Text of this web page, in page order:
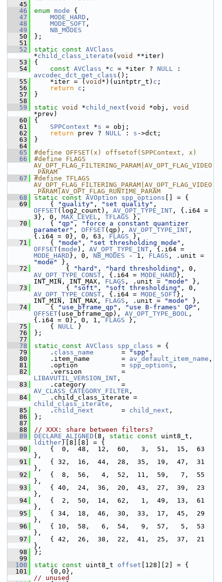
   45
   46
enum mode {
   47
MODE_HARD ,
   48
MODE_SOFT ,
   49
NB_MODES
   50
};
   51
   52
static const AVClass
*child_class_iterate ( void
**iter)
   53
{
   54
const AVClass *c = *iter ? NULL
avcodec_dct_get_class ();
   55
*iter = ( void *)(uintptr_t) c ;
   56
return c ;
   57
}
   58
   59
static void *child_next ( void *obj, void
*prev)
   60
{
   61
SPPContext *s = obj;
   62
return prev ? NULL : s ->dct;
   63
}
   64
   65
#define OFFSET(x) offsetof(SPPContext, x)
   66
#define FLAGS
AV_OPT_FLAG_FILTERING_PARAM|AV_OPT_FLAG_VIDEO
_PARAM
   67
#define TFLAGS
AV_OPT_FLAG_FILTERING_PARAM|AV_OPT_FLAG_VIDEO
_PARAM|AV_OPT_FLAG_RUNTIME_PARAM
   68
static const AVOption spp_options [] = {
   69
{ "quality" , "set quality"
OFFSET(log2_count), AV_OPT_TYPE_INT , {.i64 =
3}, 0, MAX_LEVEL , TFLAGS },
   70
{ "qp" ,
"force a constant quantizer
parameter" , OFFSET(qp), AV_OPT_TYPE_INT ,
{.i64 = 0}, 0, 63, FLAGS },
   71
{ "mode" , "set thresholding mode"
OFFSET( mode ), AV_OPT_TYPE_INT
MODE_HARD }, 0, NB_MODES - 1, FLAGS
"mode"
},
   72
{ "hard" , "hard thresholding"
AV_OPT_TYPE_CONST , {.i64 = MODE_HARD },
INT_MIN, INT_MAX, FLAGS , .unit = "mode"
},
   73
{ "soft" , "soft thresholding"
AV_OPT_TYPE_CONST , {.i64 = MODE_SOFT},
INT_MIN, INT_MAX, FLAGS , .unit = "mode"
},
   74
{ "use_bframe_qp" , "use B-frames' QP"
OFFSET(use_bframe_qp), AV_OPT_TYPE_BOOL ,
{.i64 = 0}, 0, 1, FLAGS },
   75
{ NULL }
   76
};
   77
   78
static const AVClass spp_class = {
   79
. class_name
       =
"spp" ,
   80
.item_name        = av_default_item_name ,
   81
.option           = spp_options ,
   82
LIBAVUTIL_VERSION_INT ,
   83
AV_CLASS_CATEGORY_FILTER ,
   84
child_class_iterate ,
   85
. child_next
       =
child_next ,
   86
};
   87
   88
// XXX: share between filters?
   89
DECLARE_ALIGNED (8, static const
ldither)[8][8] = {
   90
{  0,  48,  12,  60,   3,  51,  15,  63
},
   91
{ 32,  16,  44,  28,  35,  19,  47,  31
},
   92
{  8,  56,   4,  52,  11,  59,   7,  55
},
   93
{ 40,  24,  36,  20,  43,  27,  39,  23
},
   94
{  2,  50,  14,  62,   1,  49,  13,  61
},
   95
{ 34,  18,  46,  30,  33,  17,  45,  29
},
   96
{ 10,  58,   6,  54,   9,  57,   5,  53
},
   97
{ 42,  26,  38,  22,  41,  25,  37,  21
},
   98
};
   99
  100
static const uint8_t offset [128][2] = {
  101
// unused